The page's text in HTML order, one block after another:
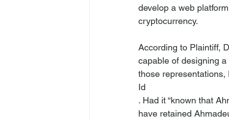
develop a web
cryptocurrency.
According to Plaintiff,
capable of designing a
those representations,
Id
. Had it “known that
have retained